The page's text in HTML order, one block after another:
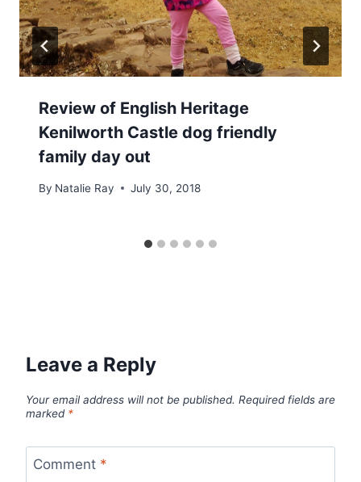
Review of English Heritage
Kenilworth Castle dog friendly
family day out
By Natalie Ray July 30, 2018
Leave a Reply
Your email address will not be published. Required fields are
marked *
Comment *